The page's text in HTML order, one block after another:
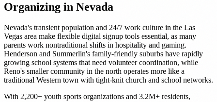
Organizing in Nevada
Nevada's transient population and 24/7 work culture in the Las
Vegas area make flexible digital signup tools essential, as many
parents work nontraditional shifts in hospitality and gaming.
Henderson and Summerlin's family-friendly suburbs have rapidly
growing school systems that need volunteer coordination, while
Reno's smaller community in the north operates more like a
traditional Western town with tight-knit church and school networks.
With 2,200+ youth sports organizations and 3.2M+ residents,